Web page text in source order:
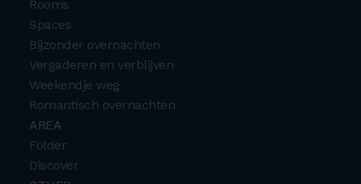
Rooms
Spaces
Bijzonder overnachten
Vergaderen en verblijven
Weekendje weg
Romantisch overnachten
AREA
Folder
Discover